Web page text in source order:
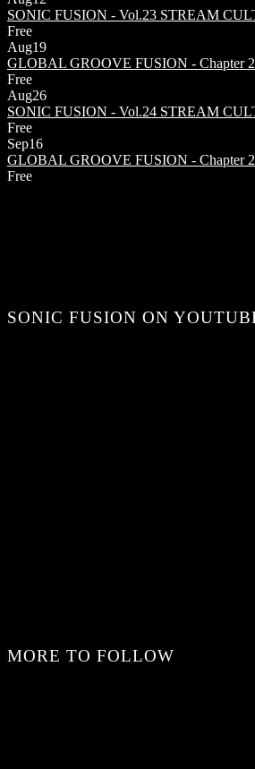
SONIC FUSION - Vol.23 STREAM
Free
Aug19
GLOBAL GROOVE FUSION - Chapter
Free
Aug26
SONIC FUSION - Vol.24 STREAM
Free
Sep16
GLOBAL GROOVE FUSION - Chapter
Free
SONIC FUSION ON
MORE TO FOLLOW